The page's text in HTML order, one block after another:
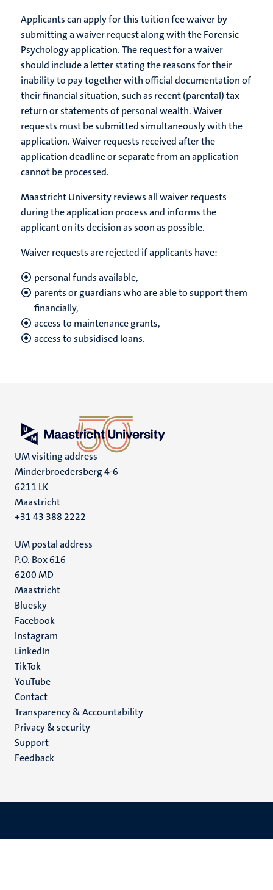
Applicants can apply for this tuition fee waiver by
submitting a waiver request along with the Forensic
Psychology application. The request for a waiver
should include a letter stating the reasons for their
inability to pay together with official documentation of
their financial situation, such as recent (parental) tax
return or statements of personal wealth. Waiver
requests must be submitted simultaneously with the
application. Waiver requests received after the
application deadline or separate from an application
cannot be processed. ​
Maastricht University reviews all waiver requests
during the application process and informs the
applicant on its decision as soon as possible.
Waiver requests are rejected if applicants have:
personal funds available,
parents or guardians who are able to support them
financially,
access to maintenance grants,
access to subsidised loans.
UM visiting address
Minderbroedersberg 4-6
6211 LK
Maastricht
+31 43 388 2222
UM postal address
P.O. Box 616
6200 MD
Maastricht
Social
media
Bluesky
Facebook
Instagram
LinkedIn
TikTok
YouTube
Menu
footer
(EN)
Contact
Transparency & Accountability
Privacy & security
Support
Feedback